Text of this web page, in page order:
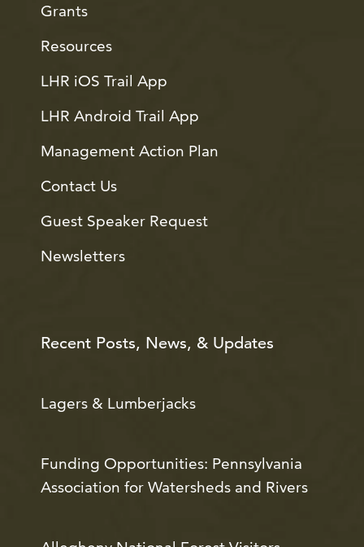
Grants
Resources
LHR iOS Trail App
LHR Android Trail App
Management Action Plan
Contact Us
Guest Speaker Request
Newsletters
Recent Posts, News, & Updates
Lagers & Lumberjacks
Funding Opportunities: Pennsylvania
Association for Watersheds and Rivers